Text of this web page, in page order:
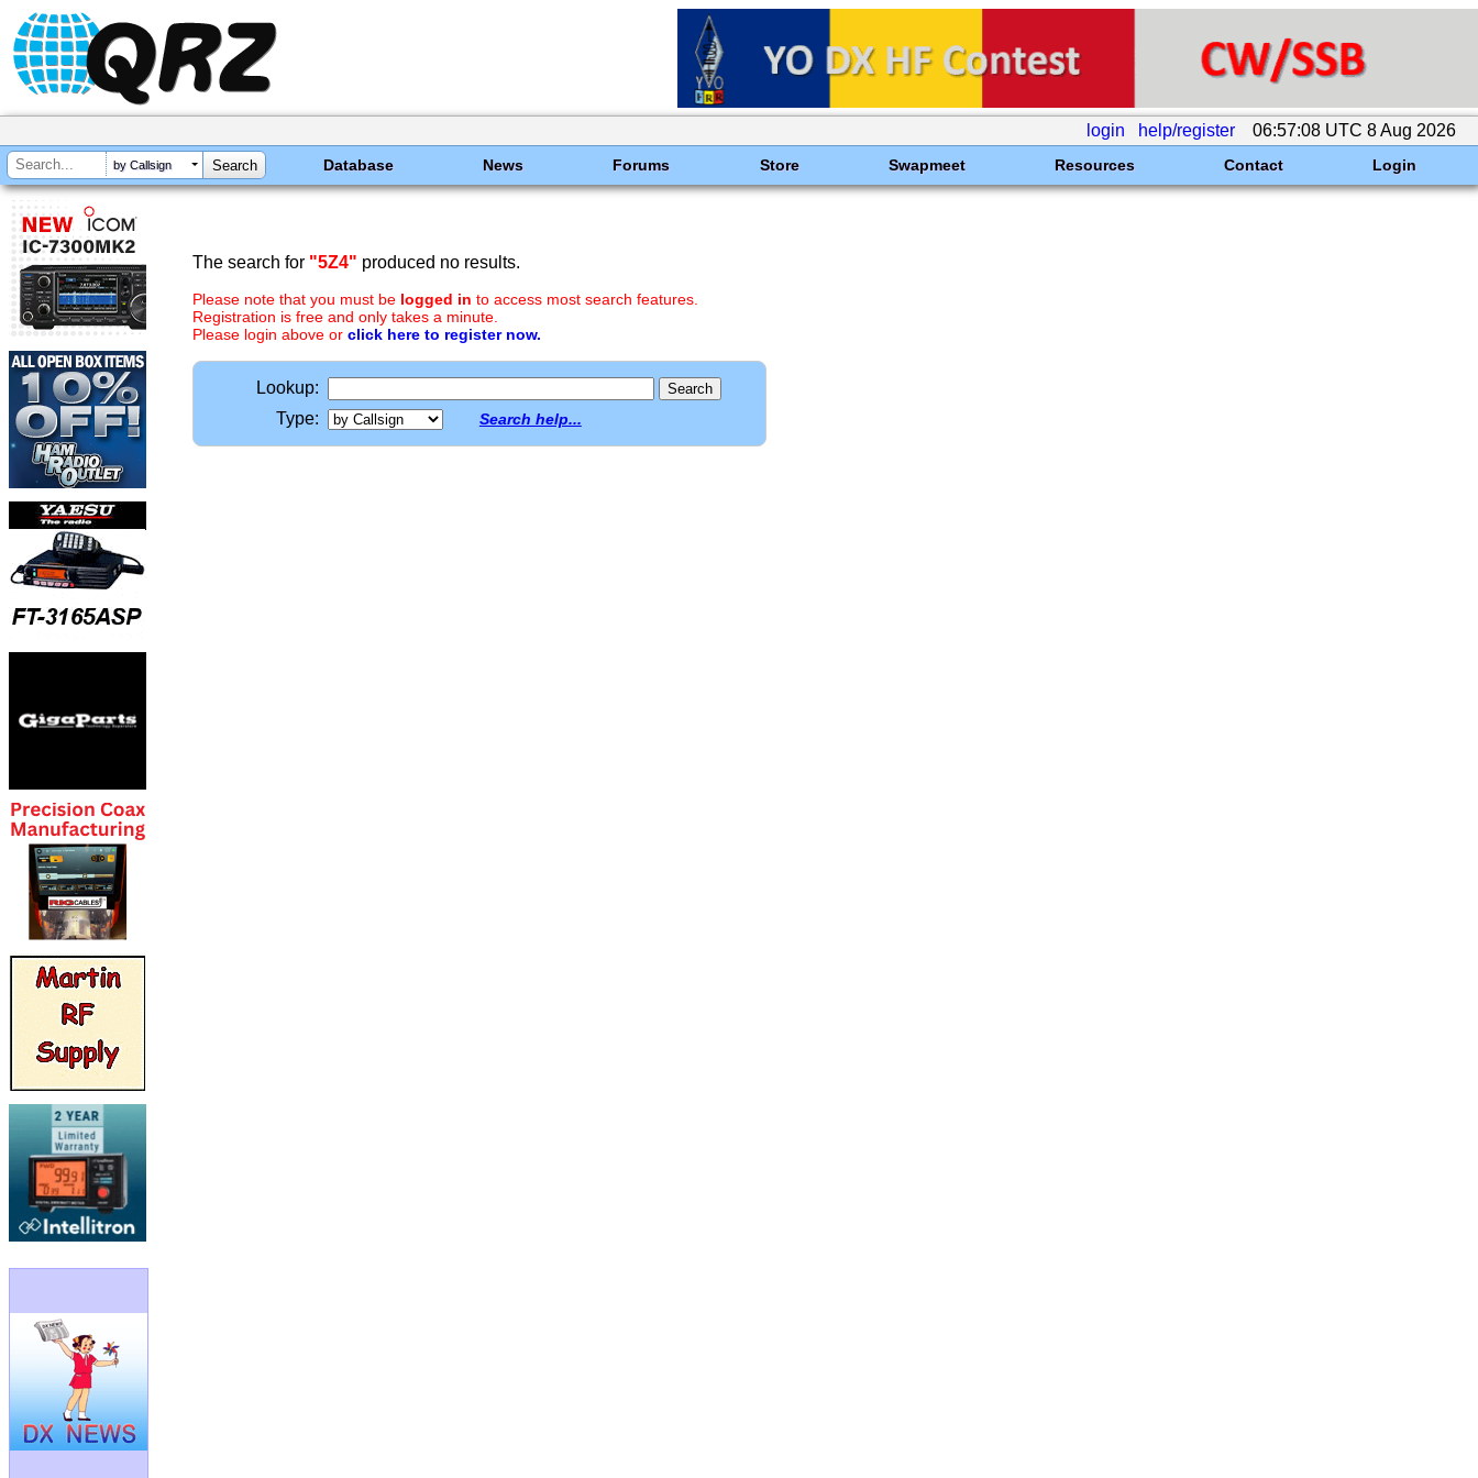
login help/register 06:57:08 UTC 8 Aug 2026
by Callsign Database News Forums Store Swapmeet Resources Contact Login
The search for "5Z4" produced no results.
Please note that you must be logged in to access most search features.
Registration is free and only takes a minute.
Please login above or click here to register now.
Lookup:
Type:
Search help...